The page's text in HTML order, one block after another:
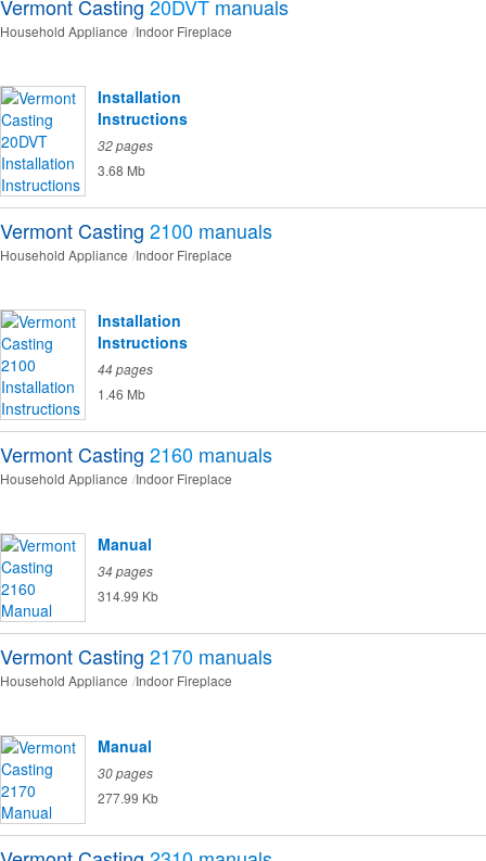
Vermont Casting 20DVT manuals
Household Appliance Indoor Fireplace
Installation
Instructions
32 pages
3.68 Mb
Vermont Casting 2100 manuals
Household Appliance Indoor Fireplace
Installation
Instructions
44 pages
1.46 Mb
Vermont Casting 2160 manuals
Household Appliance Indoor Fireplace
Manual
34 pages
314.99 Kb
Vermont Casting 2170 manuals
Household Appliance Indoor Fireplace
Manual
30 pages
277.99 Kb